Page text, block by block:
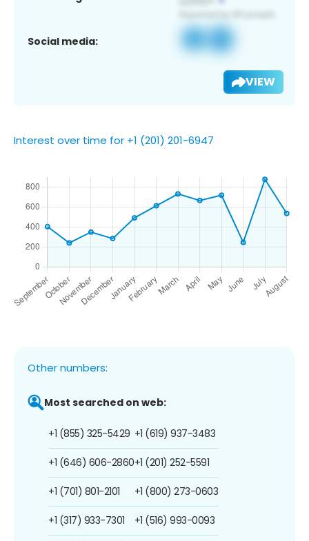
Social media:
VIEW
Interest over time for +1 (201) 201-6947
Other numbers:
Most searched on web:
+1 (855) 325-5429
+1 (646) 606-2860
+1 (701) 801-2101
+1 (317) 933-7301
+1 (619) 937-3483
+1 (201) 252-5591
+1 (800) 273-0603
+1 (516) 993-0093